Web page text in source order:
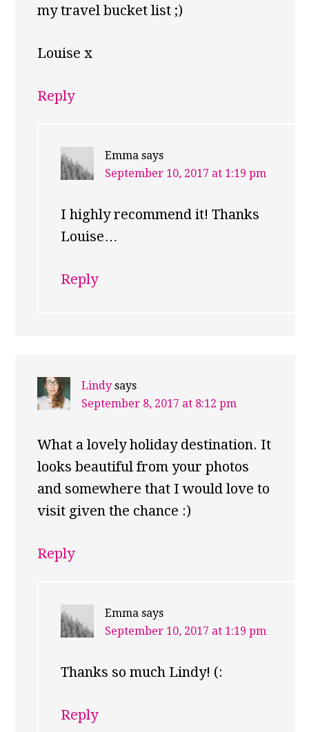
my travel bucket list ;)
Louise x
Reply
Emma says
September 10, 2017 at 1:19 pm
I highly recommend it! Thanks
Louise…
Reply
Lindy says
September 8, 2017 at 8:12 pm
What a lovely holiday destination. It
looks beautiful from your photos
and somewhere that I would love to
visit given the chance :)
Reply
Emma says
September 10, 2017 at 1:19 pm
Thanks so much Lindy! (:
Reply